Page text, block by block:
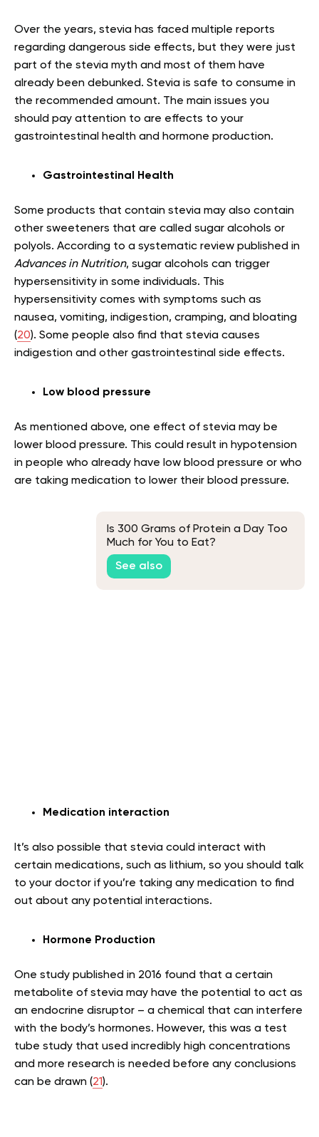
Over the years, stevia has faced multiple reports
regarding dangerous side effects, but they were just
part of the stevia myth and most of them have
already been debunked. Stevia is safe to consume in
the recommended amount. The main issues you
should pay attention to are effects to your
gastrointestinal health and hormone production.
Gastrointestinal Health
Some products that contain stevia may also contain
other sweeteners that are called sugar alcohols or
polyols. According to a systematic review published in
Advances in Nutrition, sugar alcohols can trigger
hypersensitivity in some individuals. This
hypersensitivity comes with symptoms such as
nausea, vomiting, indigestion, cramping, and bloating
(20). Some people also find that stevia causes
indigestion and other gastrointestinal side effects.
Low blood pressure
As mentioned above, one effect of stevia may be
lower blood pressure. This could result in hypotension
in people who already have low blood pressure or who
are taking medication to lower their blood pressure.
Is 300 Grams of Protein a Day Too
Much for You to Eat?
See also
Medication interaction
It’s also possible that stevia could interact with
certain medications, such as lithium, so you should talk
to your doctor if you’re taking any medication to find
out about any potential interactions.
Hormone Production
One study published in 2016 found that a certain
metabolite of stevia may have the potential to act as
an endocrine disruptor – a chemical that can interfere
with the body’s hormones. However, this was a test
tube study that used incredibly high concentrations
and more research is needed before any conclusions
can be drawn (21).